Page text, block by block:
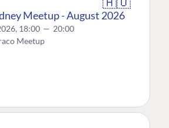
Meetup - August 2026
18:00 — 20:00
Meetup